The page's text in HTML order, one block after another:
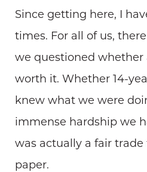
Since getting here, I
times. For all of us,
we questioned whether
worth it. Whether 14-
knew what we were
immense hardship we
was actually a fair trade
paper.